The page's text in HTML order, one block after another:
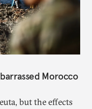
Morocco
but the effects